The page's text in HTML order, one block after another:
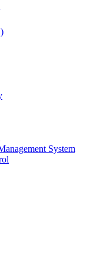
System